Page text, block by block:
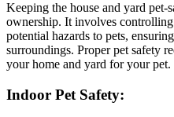
Keeping the house and yard pet-
ownership. It involves
potential hazards to pets,
surroundings. Proper pet safety
your home and yard for your pet.
Indoor Pet Safety: